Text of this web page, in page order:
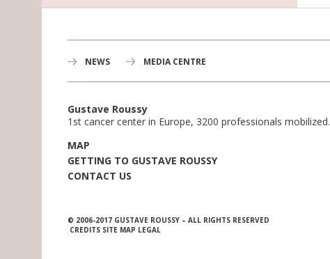
NEWS MEDIA CENTRE
Gustave Roussy
1st cancer center in Europe, 3200 professionals mobilized.
MAP
GETTING TO GUSTAVE ROUSSY
CONTACT US
© 2006-2017 GUSTAVE ROUSSY – ALL RIGHTS RESERVED
CREDITS SITE MAP LEGAL